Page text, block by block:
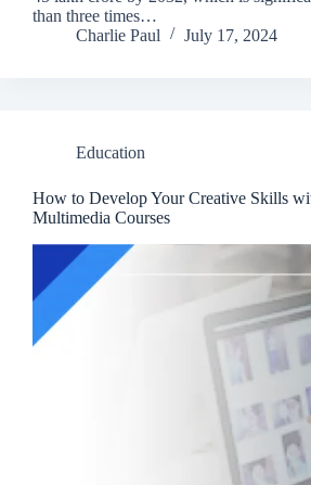
than three times…
Charlie Paul
July 17, 2024
Education
How to Develop Your Creative Skills
Multimedia Courses